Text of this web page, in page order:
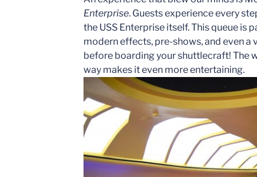
Enterprise. Guests experience every
the USS Enterprise itself. This queue is
modern effects, pre-shows, and even a
before boarding your shuttlecraft! The
way makes it even more entertaining.